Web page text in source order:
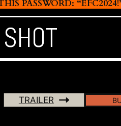
PASSWORD:
TRAILER